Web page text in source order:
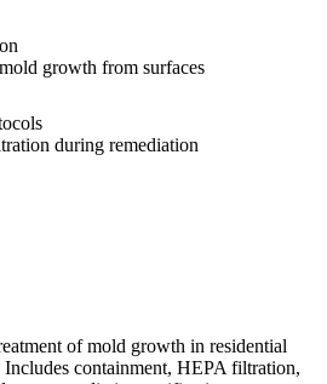
growth from surfaces
during remediation
of mold growth in residential
containment, HEPA filtration,